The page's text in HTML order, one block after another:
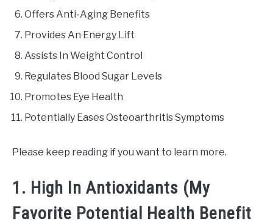
Offers Anti-Aging Benefits
Provides An Energy Lift
Assists In Weight Control
Regulates Blood Sugar Levels
Promotes Eye Health
Potentially Eases Osteoarthritis Symptoms
Please keep reading if you want to learn more.
1. High In Antioxidants (My
Favorite Potential Health Benefit